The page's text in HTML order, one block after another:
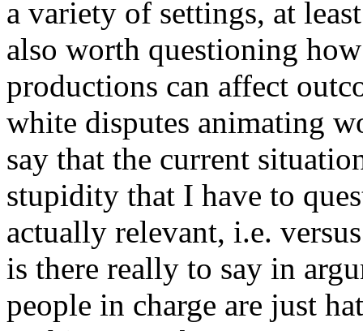
a variety of settings, at
also worth questioning
productions can affect
white disputes animating
say that the current
stupidity that I have to
actually relevant, i.e.
is there really to say in
people in charge are just